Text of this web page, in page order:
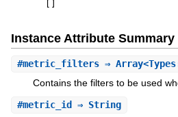
Instance Attribute Summary
#metric_filters⇒
Contains the filters to be used
#metric_id⇒ String